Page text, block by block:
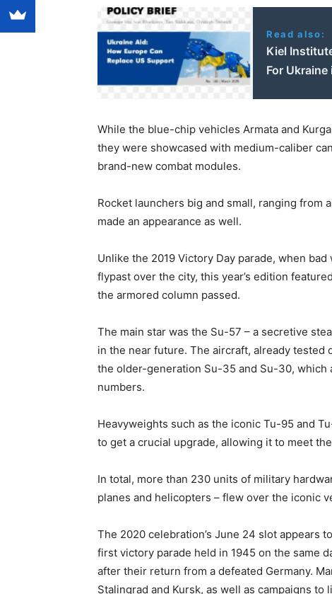
Read also:
Kiel
For
While the blue-chip vehicles Armata and
they were showcased with medium-caliber
brand-new combat modules.
Rocket launchers big and small, ranging from
made an appearance as well.
Unlike the 2019 Victory Day parade, when
flypast over the city, this year’s edition
the armored column passed.
The main star was the Su-57 – a secretive
in the near future. The aircraft, already
the older-generation Su-35 and Su-30, which
numbers.
Heavyweights such as the iconic Tu-95 and
to get a crucial upgrade, allowing it to meet
In total, more than 230 units of military
planes and helicopters – flew over the iconic
The 2020 celebration’s June 24 slot appears
first victory parade held in 1945 on the same
after their return from a defeated Germany.
Stalingrad and Kursk, as well as campaigns to